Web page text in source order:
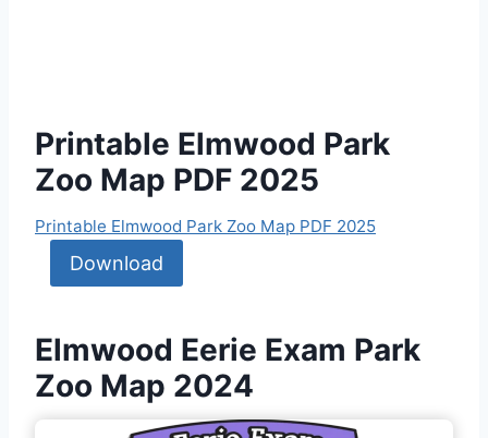
Printable Elmwood Park
Zoo Map PDF 2025
Printable Elmwood Park Zoo Map PDF 2025
Download
Elmwood Eerie Exam Park
Zoo Map 2024